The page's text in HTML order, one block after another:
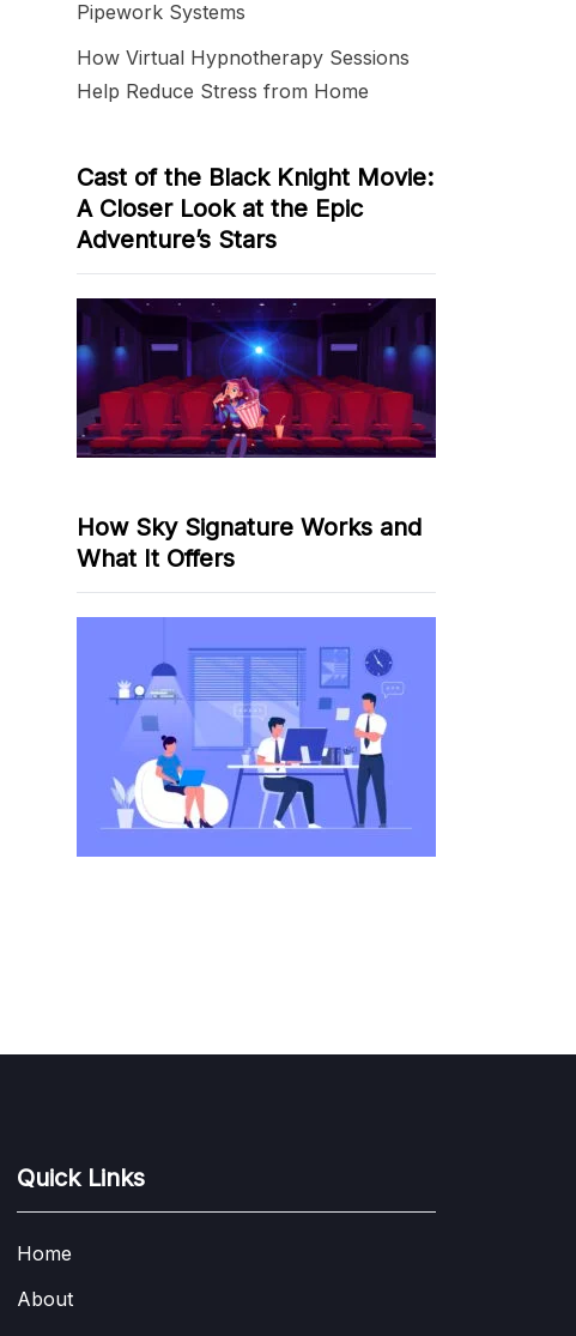
Pipework Systems
How Virtual Hypnotherapy Sessions
Help Reduce Stress from Home
Cast of the Black Knight Movie:
A Closer Look at the Epic
Adventure’s Stars
How Sky Signature Works and
What It Offers
Quick Links
Home
About